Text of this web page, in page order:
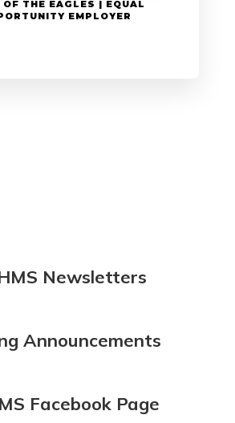
OF THE EAGLES | EQUAL
EMPLOYER
Newsletters
Announcements
Facebook Page